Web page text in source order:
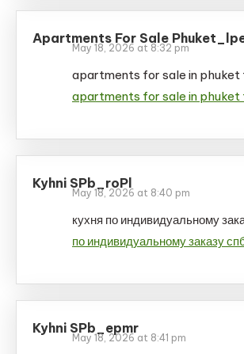
Apartments For Sale
May 18, 2026 at 8:32 pm
apartments for sale in phuket
apartments for sale in phuket
Kyhni SPb_roPl
May 18, 2026 at 8:40 pm
кухня по индивидуальному
по индивидуальному заказу
Kyhni SPb_epmr
May 18, 2026 at 8:41 pm